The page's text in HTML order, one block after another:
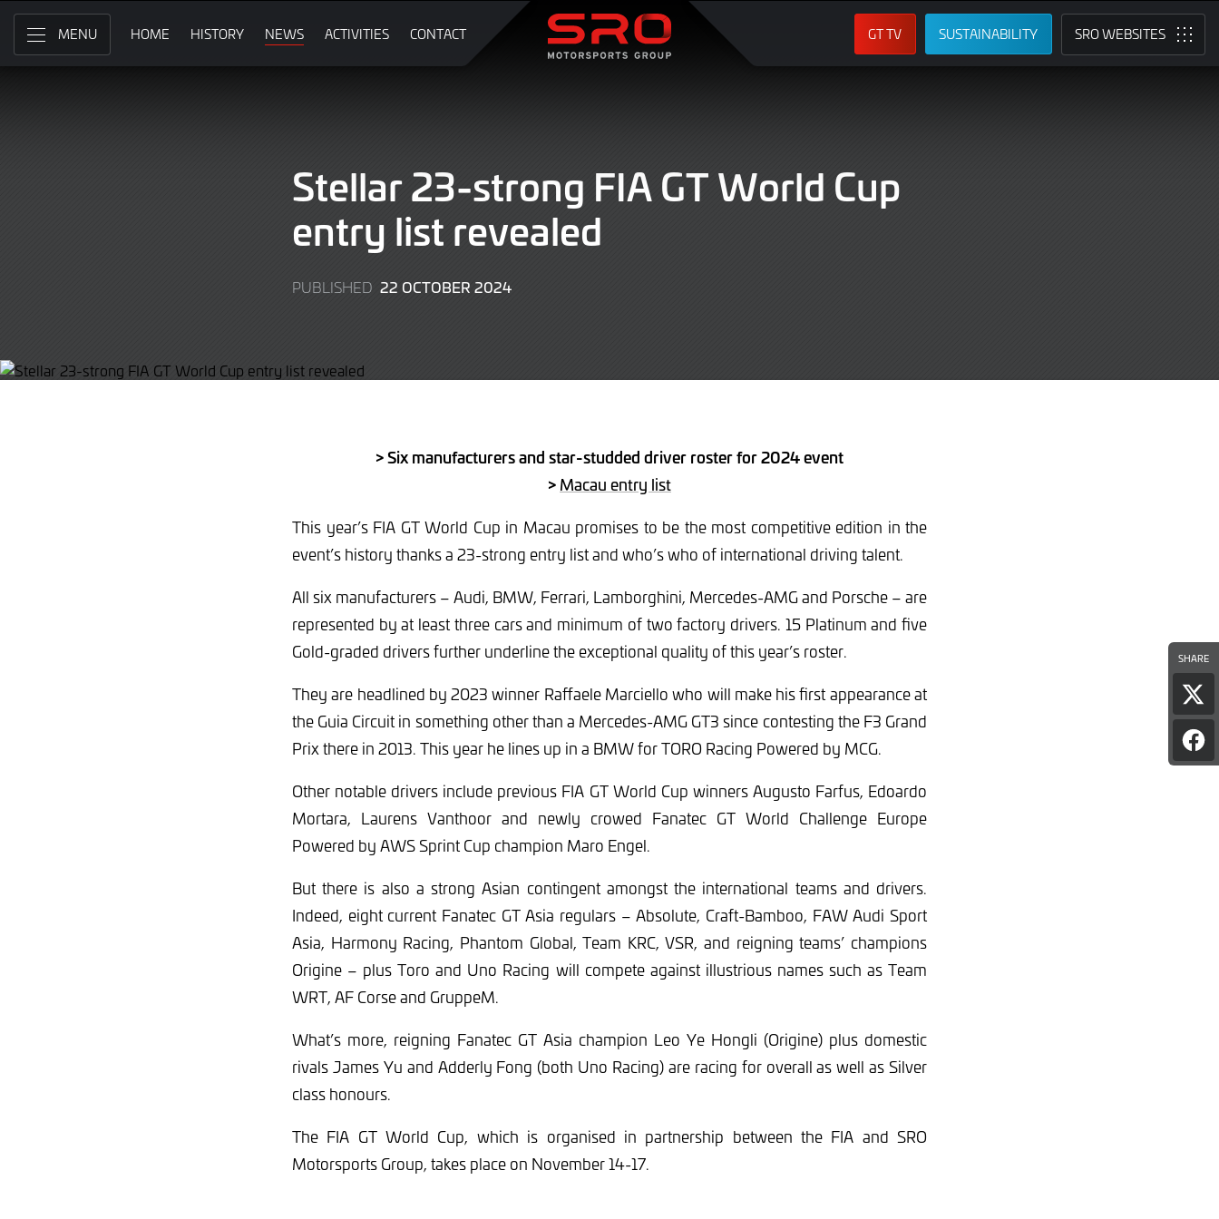
Skip
Main
MENU HOME HISTORY NEWS ACTIVITIES CONTACT GT TV SUSTAINABILITY SRO
Stellar 23-strong FIA GT World Cup
entry list revealed
PUBLISHED 22 OCTOBER 2024
SHARE
on
> Six manufacturers and star-studded driver roster for 2024 event
> Macau entry list
This year’s FIA GT World Cup in Macau promises to be the most competitive edition in the
event’s history thanks a 23-strong entry list and who’s who of international driving talent.
All six manufacturers – Audi, BMW, Ferrari, Lamborghini, Mercedes-AMG and Porsche – are
represented by at least three cars and minimum of two factory drivers. 15 Platinum and five
Gold-graded drivers further underline the exceptional quality of this year’s roster.
They are headlined by 2023 winner Raffaele Marciello who will make his first appearance at
the Guia Circuit in something other than a Mercedes-AMG GT3 since contesting the F3 Grand
Prix there in 2013. This year he lines up in a BMW for TORO Racing Powered by MCG.
Other notable drivers include previous FIA GT World Cup winners Augusto Farfus, Edoardo
Mortara, Laurens Vanthoor and newly crowed Fanatec GT World Challenge Europe
Powered by AWS Sprint Cup champion Maro Engel.
But there is also a strong Asian contingent amongst the international teams and drivers.
Indeed, eight current Fanatec GT Asia regulars – Absolute, Craft-Bamboo, FAW Audi Sport
Asia, Harmony Racing, Phantom Global, Team KRC, VSR, and reigning teams’ champions
Origine – plus Toro and Uno Racing will compete against illustrious names such as Team
WRT, AF Corse and GruppeM.
What’s more, reigning Fanatec GT Asia champion Leo Ye Hongli (Origine) plus domestic
rivals James Yu and Adderly Fong (both Uno Racing) are racing for overall as well as Silver
class honours.
The FIA GT World Cup, which is organised in partnership between the FIA and SRO
Motorsports Group, takes place on November 14-17.